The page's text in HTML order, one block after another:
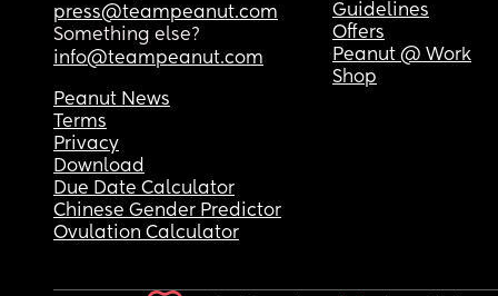
press@teampeanut.com
Something else?
info@teampeanut.com
Guidelines
Offers
Peanut @ Work
Shop
Peanut News
Terms
Privacy
Download
Due Date Calculator
Chinese Gender Predictor
Ovulation Calculator